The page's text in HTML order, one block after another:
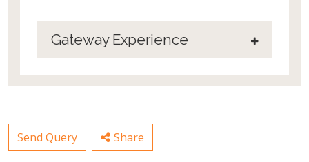
Gateway Experience
Send Query Share